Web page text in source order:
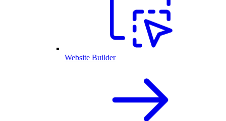
Website Builder